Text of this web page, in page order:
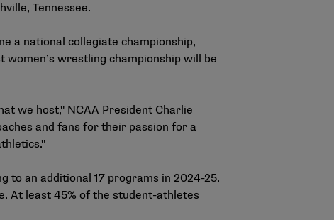
Tennessee.
a national collegiate championship,
wrestling championship will be
we host," NCAA President Charlie
and fans for their passion for a
to an additional 17 programs in 2024-25.
At least 45% of the student-athletes